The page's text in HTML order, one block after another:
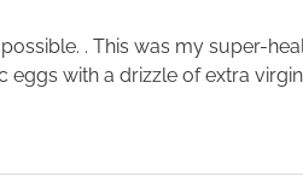
. This was my super-
with a drizzle of extra